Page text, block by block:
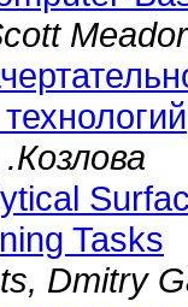
Meador
Tasks
Dmitry